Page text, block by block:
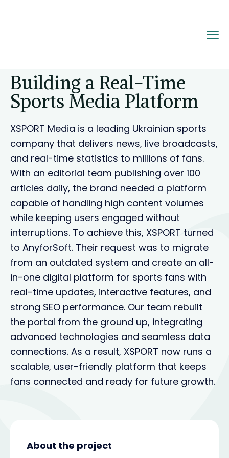
Building a Real-Time Sports
Building a Real-Time
Sports Media Platform
XSPORT Media is a leading Ukrainian sports
company that delivers news, live broadcasts,
and real-time statistics to millions of fans.
With an editorial team publishing over 100
articles daily, the brand needed a platform
capable of handling high content volumes
while keeping users engaged without
interruptions. To achieve this, XSPORT turned
to AnyforSoft. Their request was to migrate
from an outdated system and create an all-
in-one digital platform for sports fans with
real-time updates, interactive features, and
strong SEO performance. Our team rebuilt
the portal from the ground up, integrating
advanced technologies and seamless data
connections. As a result, XSPORT now runs a
scalable, user-friendly platform that keeps
fans connected and ready for future growth.
About the project